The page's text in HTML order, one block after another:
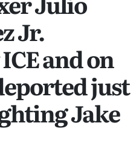
Jr.
and on
just
Jake